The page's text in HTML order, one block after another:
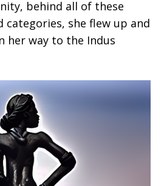
behind all of these
categories, she flew up and
her way to the Indus